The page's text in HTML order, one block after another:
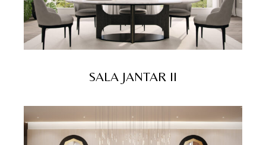
SALA JANTAR II